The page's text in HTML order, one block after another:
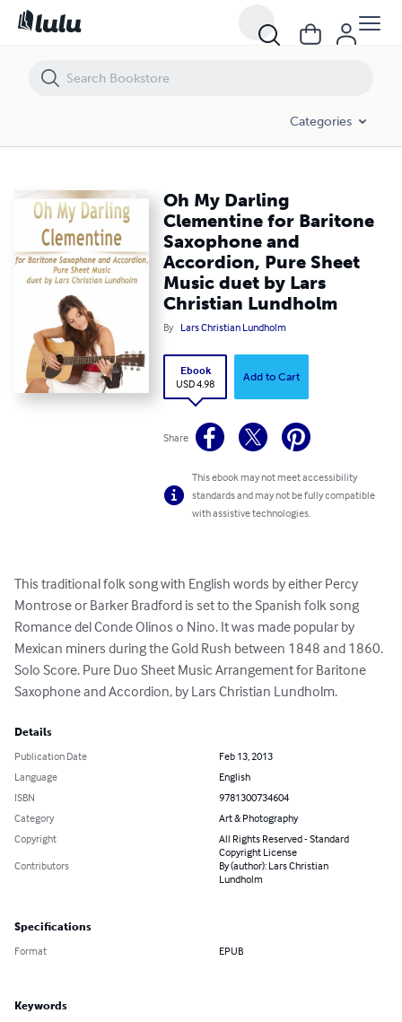
Categories
Oh My Darling
Clementine for Baritone
Saxophone and
Accordion, Pure Sheet
Music duet by Lars
Christian Lundholm
By Lars Christian Lundholm
Ebook
USD 4.98
Add to Cart
Share
This ebook may not meet accessibility
standards and may not be fully compatible
with assistive technologies.
This traditional folk song with English words by either Percy
Montrose or Barker Bradford is set to the Spanish folk song
Romance del Conde Olinos o Nino. It was made popular by
Mexican miners during the Gold Rush between 1848 and 1860.
Solo Score. Pure Duo Sheet Music Arrangement for Baritone
Saxophone and Accordion, by Lars Christian Lundholm.
Details
Publication Date
Feb 13, 2013
Language
English
ISBN
9781300734604
Category
Art & Photography
Copyright
All Rights Reserved - Standard
Copyright License
Contributors
By (author): Lars Christian
Lundholm
Specifications
Format EPUB
Keywords
Oh My Darling Clementine for Baritone Saxophone and Accordion,